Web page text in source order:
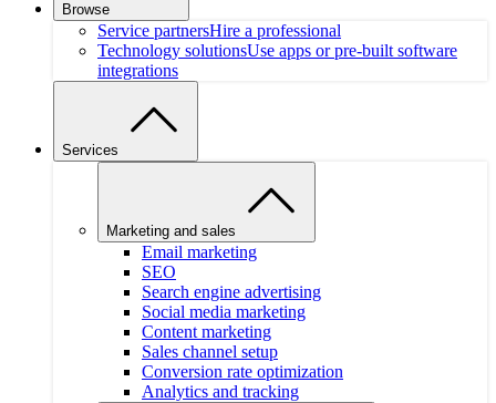
Browse
Service partnersHire a professional
Technology solutionsUse apps or pre-built software
integrations
Services
Marketing and sales
Email marketing
SEO
Search engine advertising
Social media marketing
Content marketing
Sales channel setup
Conversion rate optimization
Analytics and tracking